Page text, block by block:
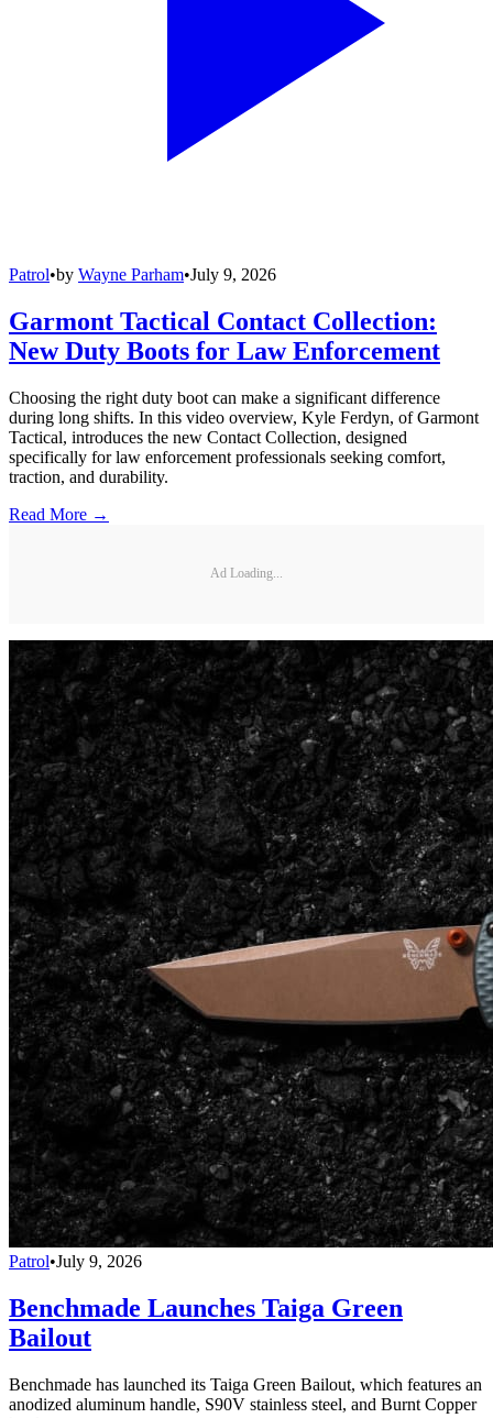
Patrol•by Wayne Parham•July 9, 2026
Garmont Tactical Contact Collection:
New Duty Boots for Law Enforcement
Choosing the right duty boot can make a significant difference
during long shifts. In this video overview, Kyle Ferdyn, of Garmont
Tactical, introduces the new Contact Collection, designed
specifically for law enforcement professionals seeking comfort,
traction, and durability.
Read More →
Ad Loading...
Patrol•July 9, 2026
Benchmade Launches Taiga Green
Bailout
Benchmade has launched its Taiga Green Bailout, which features an
anodized aluminum handle, S90V stainless steel, and Burnt Copper